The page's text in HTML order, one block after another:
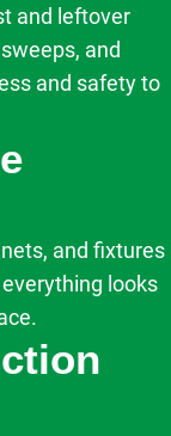
and leftover
and
and safety to
and fixtures
looks